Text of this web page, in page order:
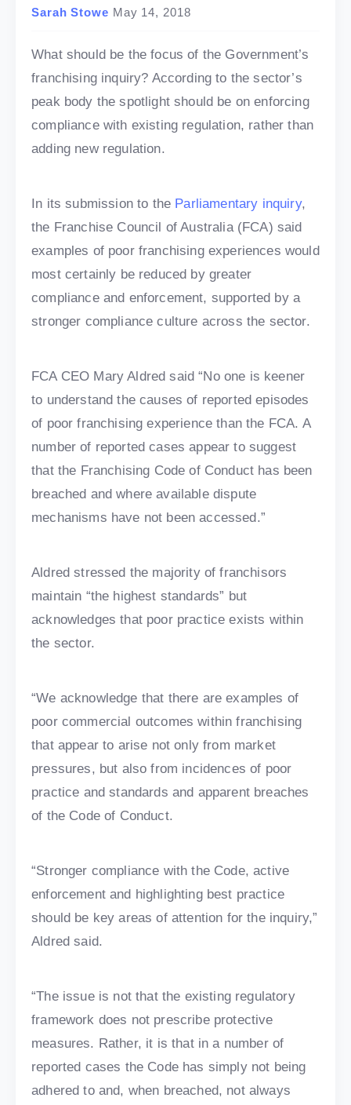
Sarah Stowe May 14, 2018
What should be the focus of the Government’s
franchising inquiry? According to the sector’s
peak body the spotlight should be on enforcing
compliance with existing regulation, rather than
adding new regulation.
In its submission to the Parliamentary inquiry,
the Franchise Council of Australia (FCA) said
examples of poor franchising experiences would
most certainly be reduced by greater
compliance and enforcement, supported by a
stronger compliance culture across the sector.
FCA CEO Mary Aldred said “No one is keener
to understand the causes of reported episodes
of poor franchising experience than the FCA. A
number of reported cases appear to suggest
that the Franchising Code of Conduct has been
breached and where available dispute
mechanisms have not been accessed.”
Aldred stressed the majority of franchisors
maintain “the highest standards” but
acknowledges that poor practice exists within
the sector.
“We acknowledge that there are examples of
poor commercial outcomes within franchising
that appear to arise not only from market
pressures, but also from incidences of poor
practice and standards and apparent breaches
of the Code of Conduct.
“Stronger compliance with the Code, active
enforcement and highlighting best practice
should be key areas of attention for the inquiry,”
Aldred said.
“The issue is not that the existing regulatory
framework does not prescribe protective
measures. Rather, it is that in a number of
reported cases the Code has simply not being
adhered to and, when breached, not always